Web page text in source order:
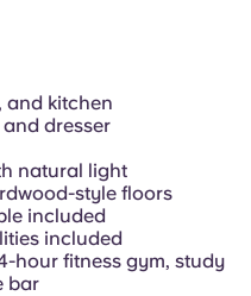
and kitchen
and dresser
natural light
style floors
included
included
hour fitness gym, study
bar